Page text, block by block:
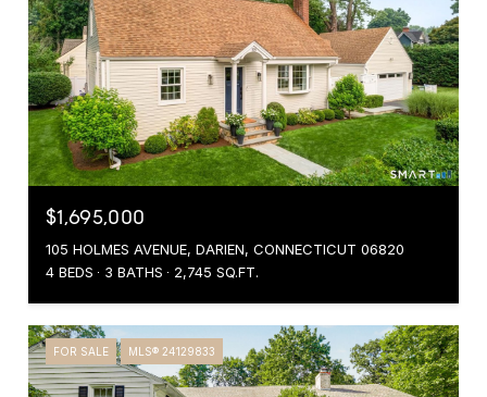
$1,695,000
105 HOLMES AVENUE, DARIEN, CONNECTICUT 06820
4 BEDS
3 BATHS 2,745 SQ.FT.
FOR SALE MLS® 24129833